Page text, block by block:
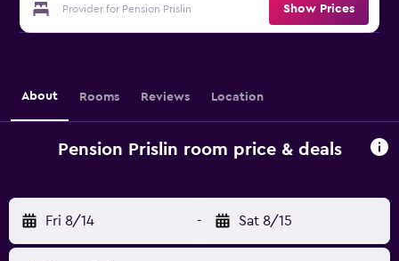
Provider for Pension Prislin Show Prices
About Rooms Reviews Location
Pension Prislin room price & deals
Fri 8/14 - Sat 8/15